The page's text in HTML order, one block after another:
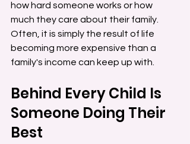
how hard someone works or how
much they care about their family.
Often, it is simply the result of life
becoming more expensive than a
family's income can keep up with.
Behind Every Child Is
Someone Doing Their
Best